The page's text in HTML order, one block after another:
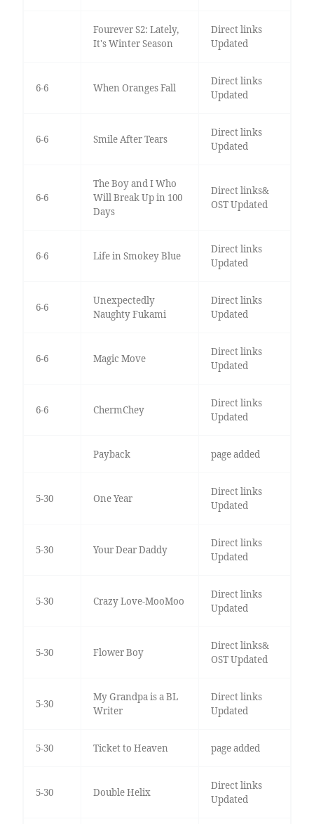
Fourever S2: Lately,
It's Winter Season
Direct links
Updated
6-6 When Oranges Fall
Direct links
Updated
6-6 Smile After Tears
Direct links
Updated
6-6
The Boy and I Who
Will Break Up in 100
Days
Direct links&
OST Updated
6-6 Life in Smokey Blue
Direct links
Updated
6-6
Unexpectedly
Naughty Fukami
Direct links
Updated
6-6 Magic Move
Direct links
Updated
6-6 ChermChey
Direct links
Updated
Payback page added
5-30 One Year
Direct links
Updated
5-30 Your Dear Daddy
Direct links
Updated
5-30 Crazy Love-MooMoo
Direct links
Updated
5-30 Flower Boy
Direct links&
OST Updated
5-30
My Grandpa is a BL
Writer
Direct links
Updated
5-30 Ticket to Heaven page added
5-30 Double Helix
Direct links
Updated